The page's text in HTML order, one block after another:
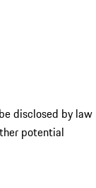
disclosed by law
potential